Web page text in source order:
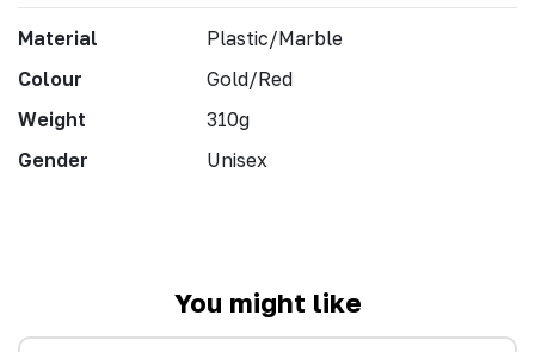
Material
Plastic/Marble
Colour
Gold/Red
Weight
310g
Gender
Unisex
You might like